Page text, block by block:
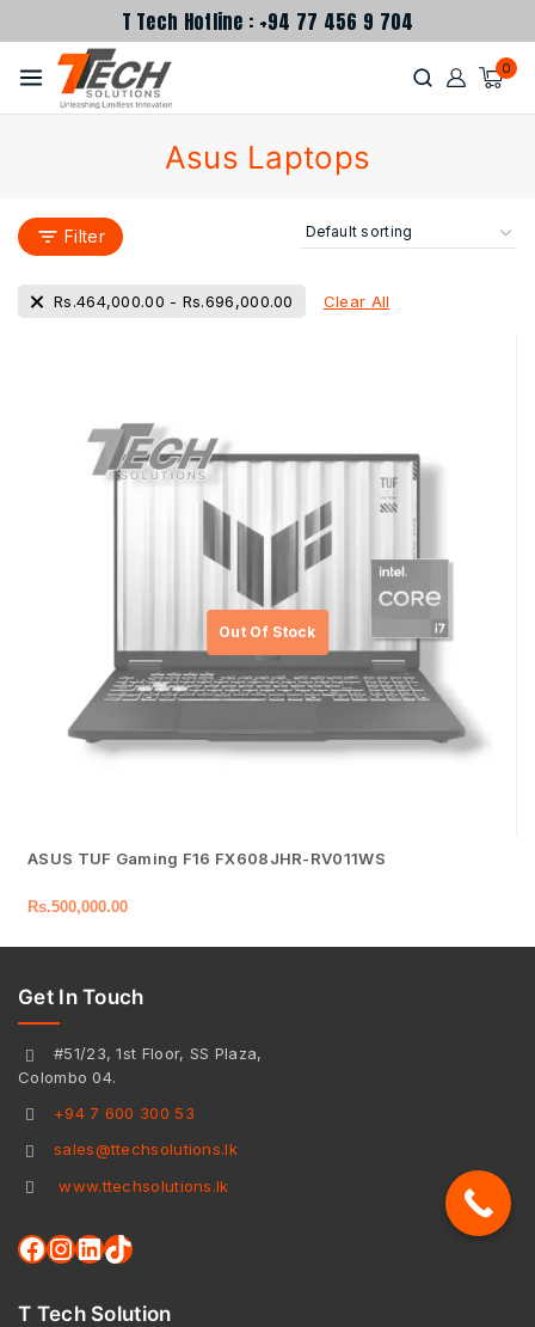
T Tech Hotline : +94 77 456 9 704
0
Asus Laptops
Filter
Rs.464,000.00 - Rs.696,000.00 Clear All
ASUS TUF Gaming F16 FX608JHR-RV011WS
Rs.500,000.00
Get In Touch
#51/23, 1st Floor, SS Plaza,
Colombo 04.
+94 7 600 300 53
sales@ttechsolutions.lk
www.ttechsolutions.lk
T Tech Solution